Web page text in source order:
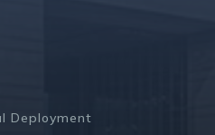
Deployment